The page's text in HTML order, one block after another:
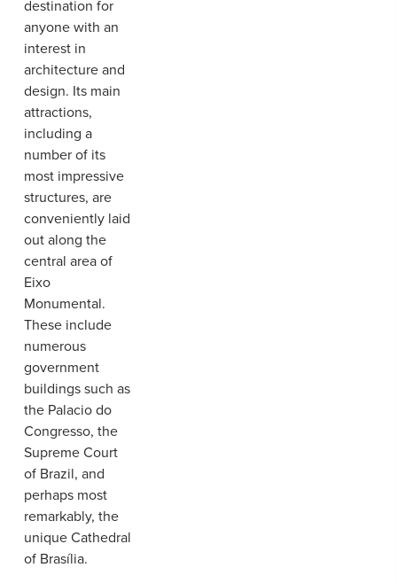
destination for
anyone with an
interest in
architecture and
design. Its main
attractions,
including a
number of its
most impressive
structures, are
conveniently laid
out along the
central area of
Eixo
Monumental.
These include
numerous
government
buildings such as
the Palacio do
Congresso, the
Supreme Court
of Brazil, and
perhaps most
remarkably, the
unique Cathedral
of Brasília.